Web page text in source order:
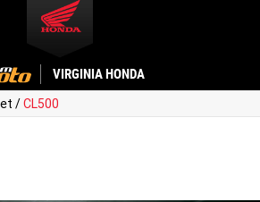
VIRGINIA HONDA
/CL500